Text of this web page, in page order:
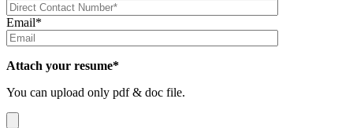
Email*
Attach your resume*
You can upload only pdf & doc file.